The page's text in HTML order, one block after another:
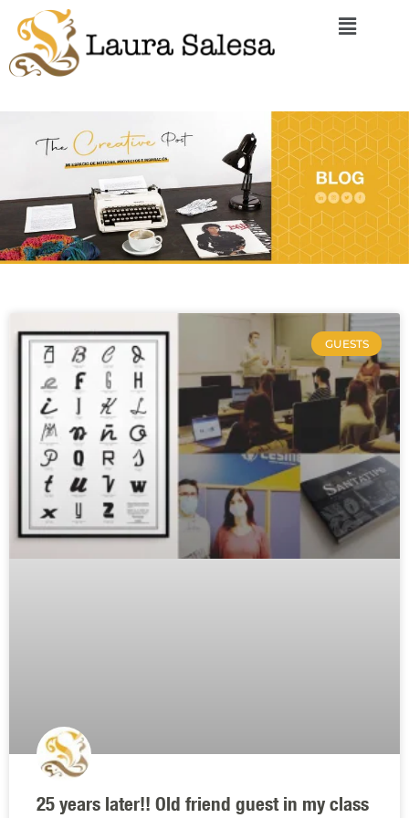
GUESTS
25 years later!! Old friend guest in my class